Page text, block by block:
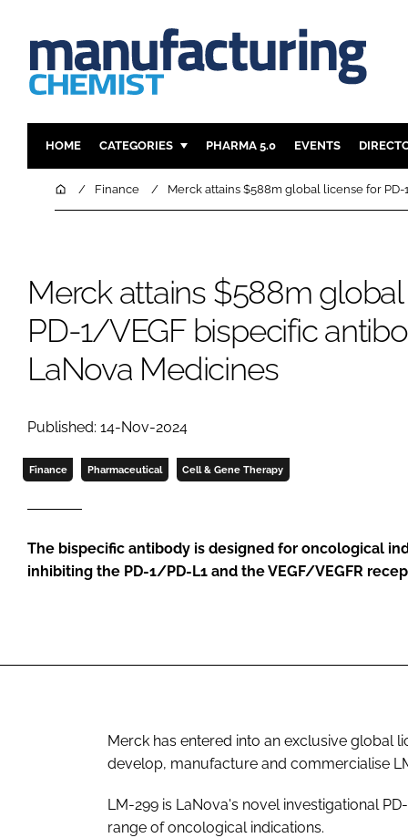
HOME CATEGORIES
INGREDIENTS
COMPANY NEWS
PHARMA 5.0 EVENTS
HomeFinance Merck attains $588m global license for
Merck attains $588m
PD-1/VEGF bispecific
LaNova Medicines
Published: 14-Nov-2024
Finance Pharmaceutical Cell & Gene Therapy
The bispecific antibody is designed for oncological
inhibiting the PD-1/PD-L1 and the VEGF/VEGFR
Merck has entered into an exclusive global
develop, manufacture and commercialise
LM-299 is LaNova's novel investigational
range of oncological indications.